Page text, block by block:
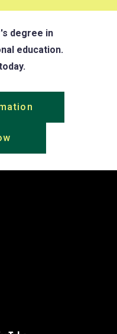
degree in
education.
new
tab)
in
a